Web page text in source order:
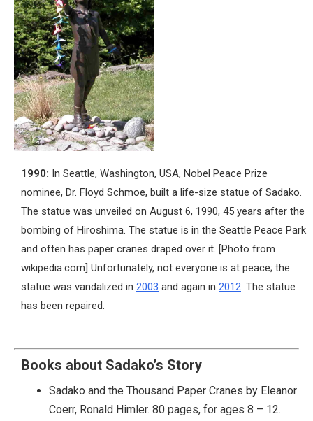
1990: In Seattle, Washington, USA, Nobel Peace Prize
nominee, Dr. Floyd Schmoe, built a life-size statue of Sadako.
The statue was unveiled on August 6, 1990, 45 years after the
bombing of Hiroshima. The statue is in the Seattle Peace Park
and often has paper cranes draped over it. [Photo from
wikipedia.com] Unfortunately, not everyone is at peace; the
statue was vandalized in 2003 and again in 2012. The statue
has been repaired.
Books about Sadako’s Story
Sadako and the Thousand Paper Cranes by Eleanor
Coerr, Ronald Himler. 80 pages, for ages 8 – 12.